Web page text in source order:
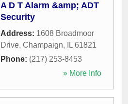
A D T Alarm &amp; ADT
Security
Address: 1608 Broadmoor
Drive, Champaign, IL 61821
Phone: (217) 253-8453
» More Info